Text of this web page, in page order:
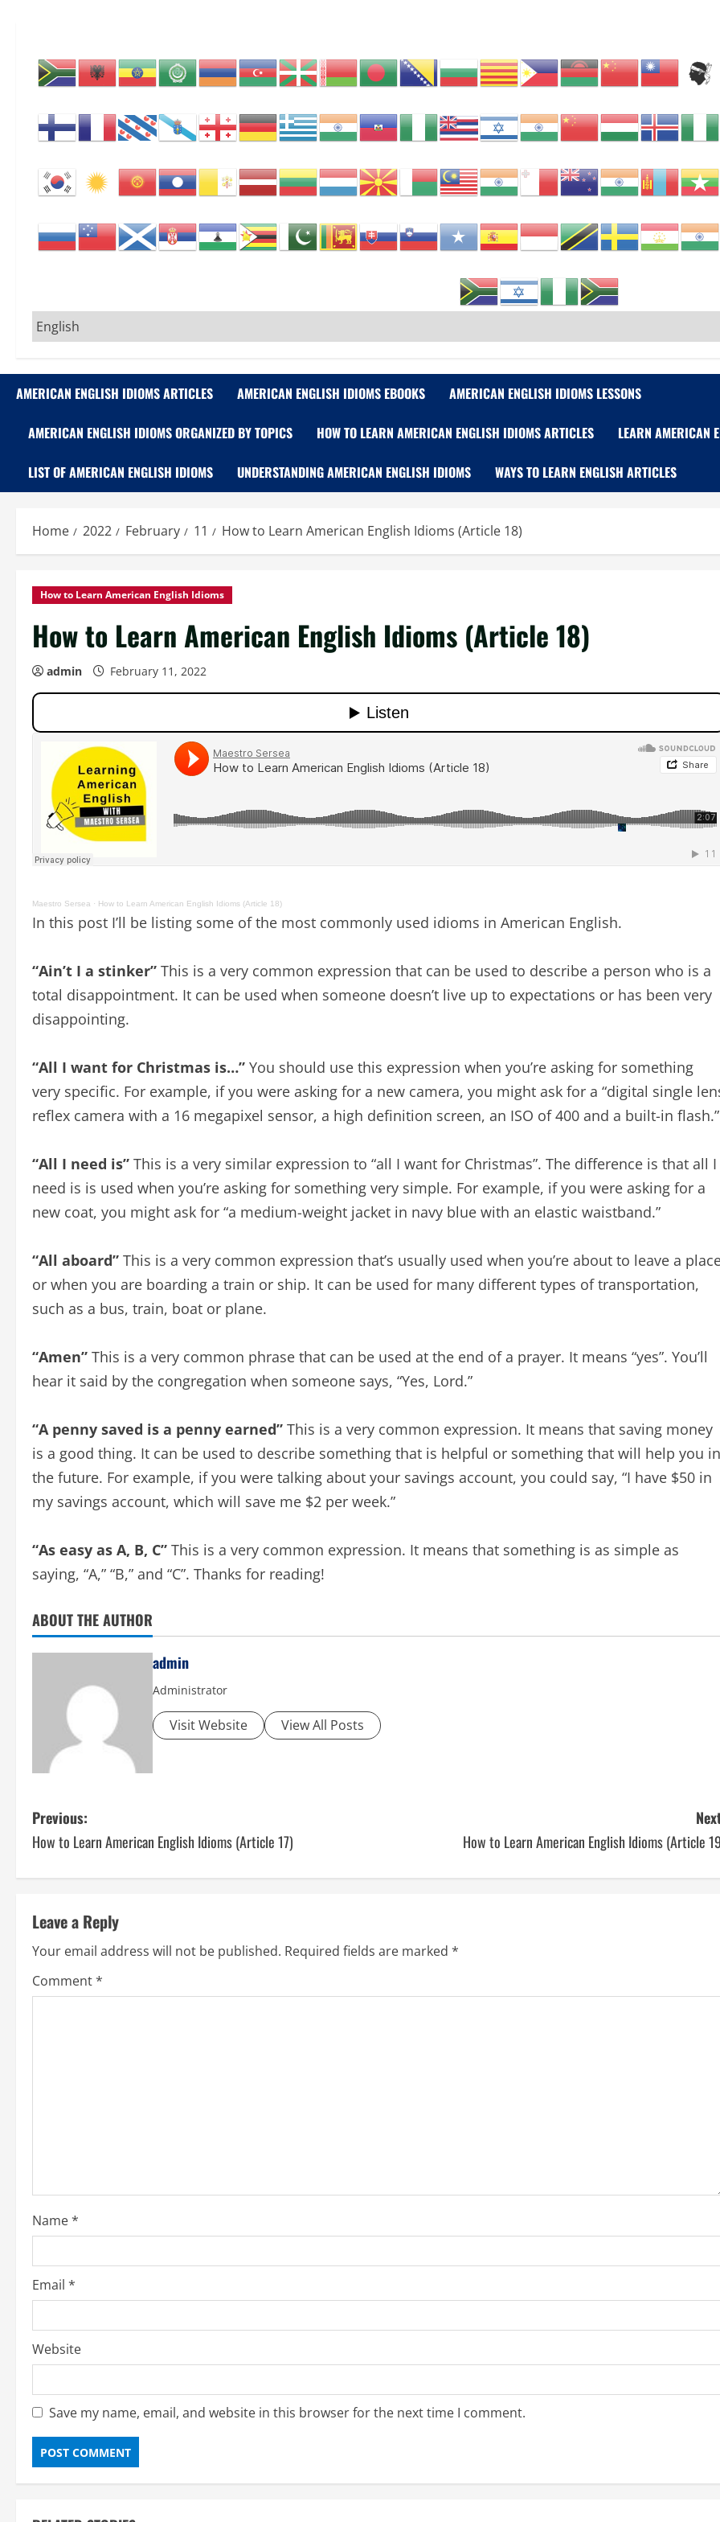
AMERICAN ENGLISH IDIOMS ARTICLES AMERICAN ENGLISH IDIOMS EBOOKS AMERICAN ENGLISH IDIOMS LESSONS
AMERICAN ENGLISH IDIOMS ORGANIZED BY TOPICS HOW TO LEARN AMERICAN ENGLISH IDIOMS ARTICLES LEARN AMERICAN
LIST OF AMERICAN ENGLISH IDIOMS UNDERSTANDING AMERICAN ENGLISH IDIOMS WAYS TO LEARN ENGLISH ARTICLES
Home 2022 February 11 How to Learn American English Idioms (Article 18)
How to Learn American English Idioms
How to Learn American English Idioms (Article 18)
admin February 11, 2022
Maestro Sersea · How to Learn American English Idioms (Article 18)
In this post I’ll be listing some of the most commonly used idioms in American English.
“Ain’t I a stinker” This is a very common expression that can be used to describe a person who is a
total disappointment. It can be used when someone doesn’t live up to expectations or has been very
disappointing.
“All I want for Christmas is…” You should use this expression when you’re asking for something
very specific. For example, if you were asking for a new camera, you might ask for a “digital single
reflex camera with a 16 megapixel sensor, a high definition screen, an ISO of 400 and a built-in flash.”
“All I need is” This is a very similar expression to “all I want for Christmas”. The difference is that all I
need is is used when you’re asking for something very simple. For example, if you were asking for a
new coat, you might ask for “a medium-weight jacket in navy blue with an elastic waistband.”
“All aboard” This is a very common expression that’s usually used when you’re about to leave a
or when you are boarding a train or ship. It can be used for many different types of transportation,
such as a bus, train, boat or plane.
“Amen” This is a very common phrase that can be used at the end of a prayer. It means “yes”. You’ll
hear it said by the congregation when someone says, “Yes, Lord.”
“A penny saved is a penny earned” This is a very common expression. It means that saving money
is a good thing. It can be used to describe something that is helpful or something that will help you in
the future. For example, if you were talking about your savings account, you could say, “I have $50 in
my savings account, which will save me $2 per week.”
“As easy as A, B, C” This is a very common expression. It means that something is as simple as
saying, “A,” “B,” and “C”. Thanks for reading!
ABOUT THE AUTHOR
admin
Administrator
Visit Website View All Posts
P
o
s
t
n
a
i
o
n
Previous:
How to Learn American English Idioms (Article 17)
How to Learn American English Idioms (Article
Leave a Reply
Your email address will not be published. Required fields are marked *
Comment*
Name*
Email *
Website
Save my name, email, and website in this browser for the next time I comment.